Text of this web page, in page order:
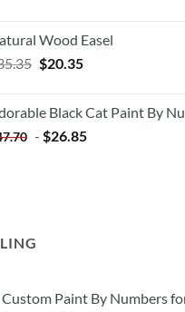
Wood Easel
Original
$35.35.
$20.35Current
$20.35.
Black Cat Paint By
- $26.85
Custom Paint By Numbers